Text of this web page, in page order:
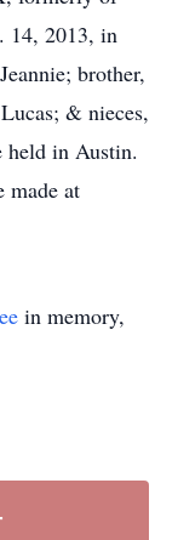
14, 2013, in
brother,
& nieces,
held in Austin.
made at
in memory,